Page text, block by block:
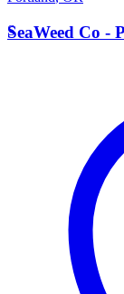
S
SeaWeed Co -